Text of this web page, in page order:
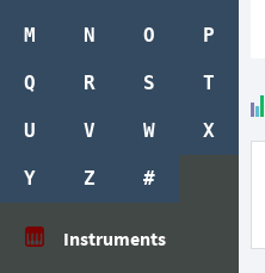
M N O P
Q R S T
U V W X
Y Z #
Instruments